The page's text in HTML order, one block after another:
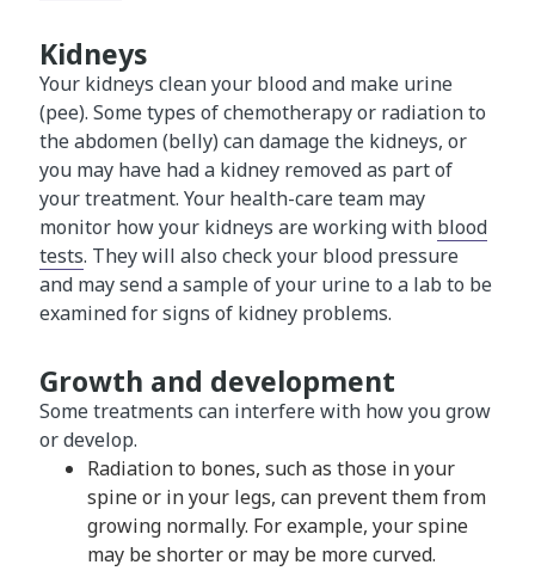
Kidneys
Your kidneys clean your blood and make urine
(pee). Some types of chemotherapy or radiation to
the abdomen (belly) can damage the kidneys, or
you may have had a kidney removed as part of
your treatment. Your health-care team may
monitor how your kidneys are working with blood
tests. They will also check your blood pressure
and may send a sample of your urine to a lab to be
examined for signs of kidney problems.
Growth and development
Some treatments can interfere with how you grow
or develop.
Radiation to bones, such as those in your
spine or in your legs, can prevent them from
growing normally. For example, your spine
may be shorter or may be more curved.